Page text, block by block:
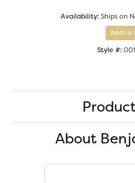
Availability:Ships on
Item is
Style #:
About